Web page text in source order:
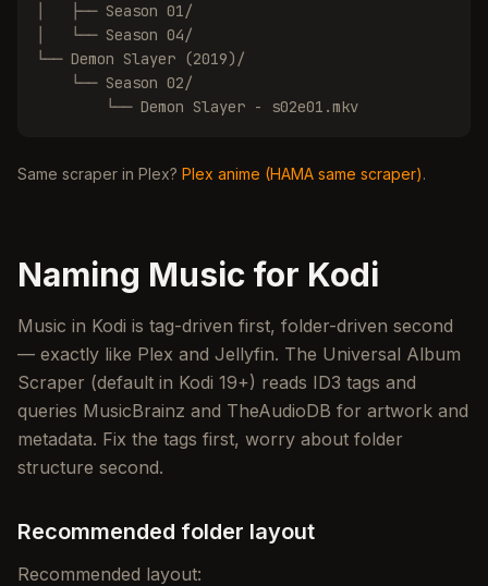
│   ├── Season 01/
│   └── Season 04/
└── Demon Slayer (2019)/
    └── Season 02/
        └── Demon Slayer - s02e01.mkv
Same scraper in Plex? Plex anime (HAMA same scraper).
Naming Music for Kodi
Music in Kodi is tag-driven first, folder-driven second
— exactly like Plex and Jellyfin. The Universal Album
Scraper (default in Kodi 19+) reads ID3 tags and
queries MusicBrainz and TheAudioDB for artwork and
metadata. Fix the tags first, worry about folder
structure second.
Recommended folder layout
Recommended layout: